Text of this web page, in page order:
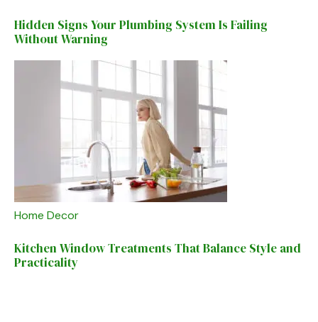
Hidden Signs Your Plumbing System Is Failing
Without Warning
Home Decor
Kitchen Window Treatments That Balance Style and
Practicality